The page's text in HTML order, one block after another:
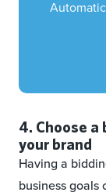
4. Choose
your brand
Having a
business goals